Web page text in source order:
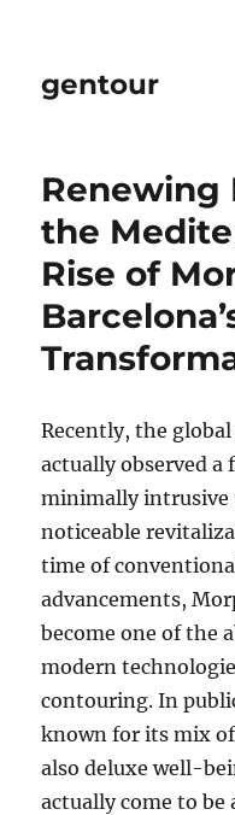
gentour
Renewing
the
Rise of
Recently, the
actually observed a
minimally intrusive
noticeable
time of
advancements,
become one of the
modern
contouring. In
known for its mix
also deluxe well-
actually come to